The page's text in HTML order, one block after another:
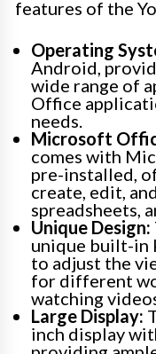
features of the
Operating
Android,
wide range of
Office
needs.
Microsoft
comes with
pre-installed,
create, edit,
spreadsheets,
Unique Design:
unique built-in
to adjust the
for different
watching
Large Display:
inch display